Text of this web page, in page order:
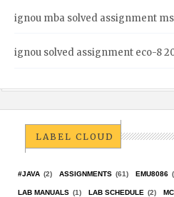
ignou mba solved assignment
ignou solved assignment eco-8
LABEL CLOUD
#JAVA (2) ASSIGNMENTS (61) EMU8086
LAB MANUALS (1) LAB SCHEDULE (2)